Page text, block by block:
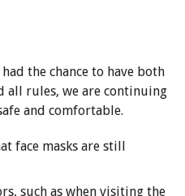
the chance to have both
all rules, we are continuing
and comfortable.
face masks are still
such as when visiting the